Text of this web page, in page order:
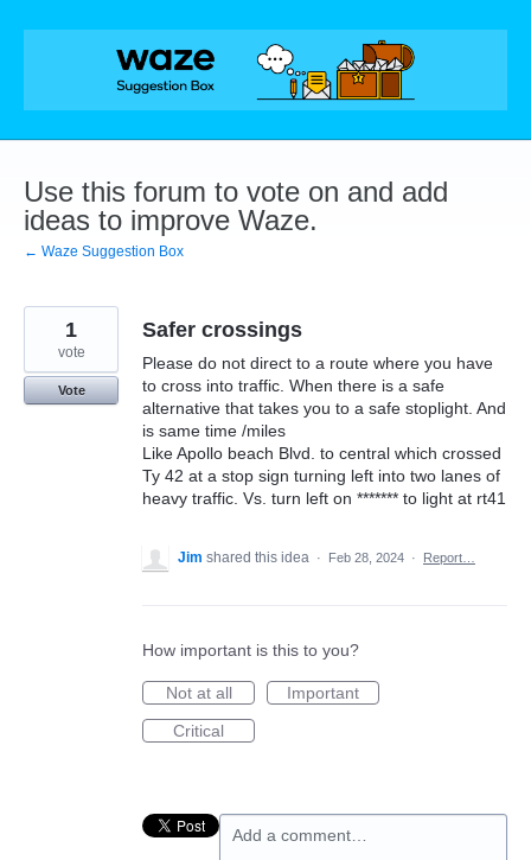
Skip
Use this forum to vote on and add
ideas to improve Waze.
← Waze Suggestion Box
Safer crossings
Please do not direct to a route where you have
to cross into traffic. When there is a safe
alternative that takes you to a safe stoplight. And
is same time /miles
Like Apollo beach Blvd. to central which crossed
Ty 42 at a stop sign turning left into two lanes of
heavy traffic. Vs. turn left on ******* to light at rt41
1
vote
Vote
Jim shared this idea · Feb 28, 2024 · Report…
How important is this to you?
Not at all
Important
Critical
Add a comment…